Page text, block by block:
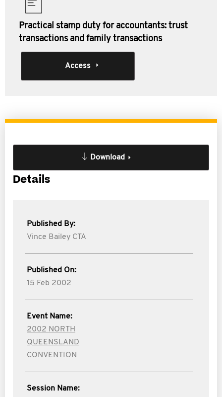
Practical stamp duty for accountants: trust
transactions and family transactions
Access
Download
Details
Published By:
Vince Bailey CTA
Published On:
15 Feb 2002
Event Name:
2002 NORTH
QUEENSLAND
CONVENTION
Session Name: